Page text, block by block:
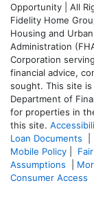
Opportunity | All
Fidelity Home
Housing and
Administration
Corporation
financial advice,
sought. This site
Department of
for properties in
this site.
Loan Documents
Mobile Policy
Assumptions
Consumer Access